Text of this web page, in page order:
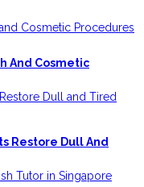
And Cosmetic
Restore Dull And